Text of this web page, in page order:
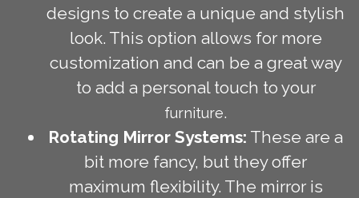
designs to create a unique and stylish
look. This option allows for more
customization and can be a great way
to add a personal touch to your
furniture.
Rotating Mirror Systems: These are a
bit more fancy, but they offer
maximum flexibility. The mirror is